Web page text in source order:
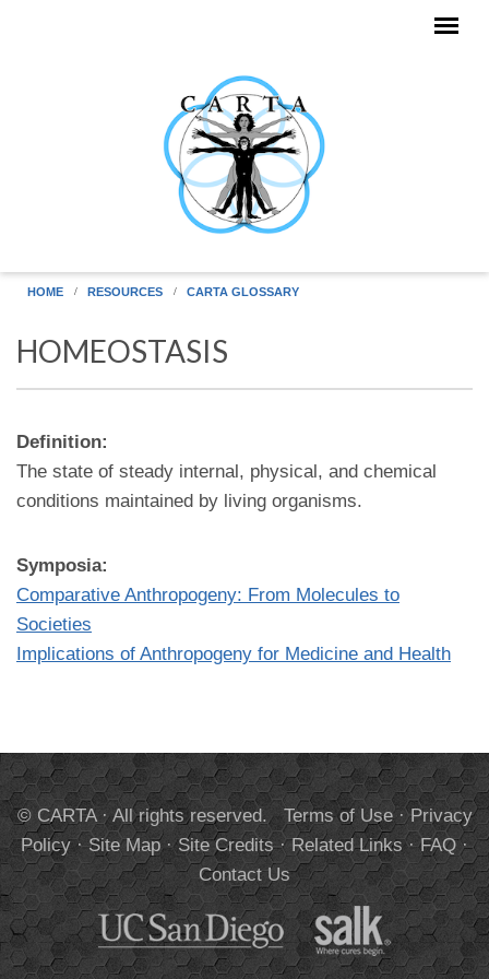
HOME RESOURCES CARTA GLOSSARY
HOMEOSTASIS
Definition:
The state of steady internal, physical, and chemical
conditions maintained by living organisms.
Symposia:
Comparative Anthropogeny: From Molecules to
Societies
Implications of Anthropogeny for Medicine and Health
© CARTA · All rights reserved. Terms of Use·Privacy
Policy·Site Map·Site Credits·Related Links·FAQ·
Contact Us